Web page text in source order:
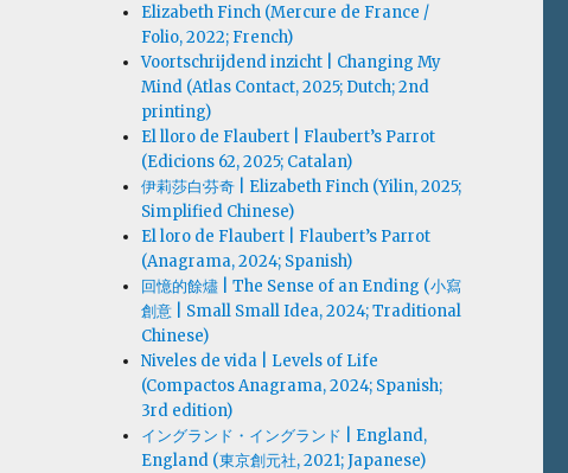
Elizabeth Finch (Mercure de France /
Folio, 2022; French)
Voortschrijdend inzicht | Changing My
Mind (Atlas Contact, 2025; Dutch; 2nd
printing)
El lloro de Flaubert | Flaubert’s Parrot
(Edicions 62, 2025; Catalan)
伊莉莎白·芬奇 | Elizabeth Finch (Yilin, 2025;
Simplified Chinese)
El loro de Flaubert | Flaubert’s Parrot
(Anagrama, 2024; Spanish)
回憶的餘燼 | The Sense of an Ending (小寫
創意 | Small Small Idea, 2024; Traditional
Chinese)
Niveles de vida | Levels of Life
(Compactos Anagrama, 2024; Spanish;
3rd edition)
イングランド・イングランド | England,
England (東京創元社, 2021; Japanese)